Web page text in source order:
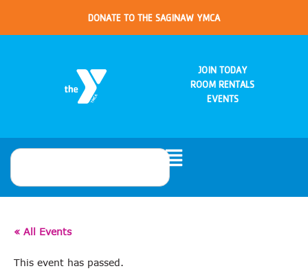
DONATE TO THE SAGINAW YMCA
JOIN TODAY
ROOM RENTALS
EVENTS
« All Events
This event has passed.